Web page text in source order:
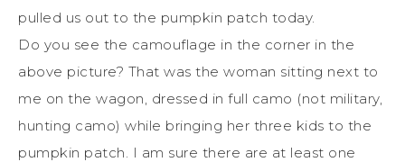
pulled us out to the pumpkin patch today.
Do you see the camouflage in the corner in the
above picture? That was the woman sitting next to
me on the wagon, dressed in full camo (not military,
hunting camo) while bringing her three kids to the
pumpkin patch. I am sure there are at least one